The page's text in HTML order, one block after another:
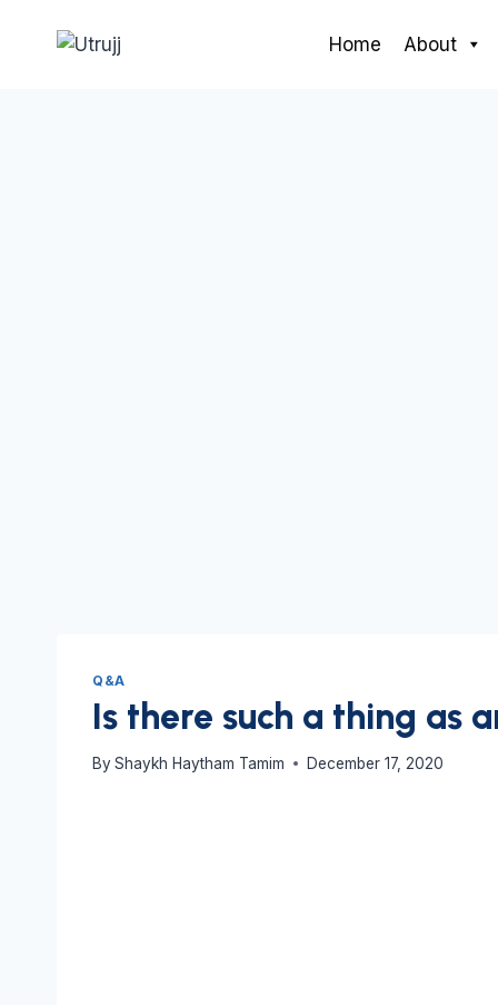
Home About
Q&A
Is there such a thing as
By Shaykh Haytham Tamim December 17, 2020